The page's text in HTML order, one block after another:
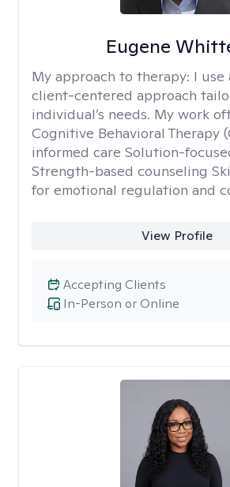
Eugene
My approach to therapy: I use
client-centered approach
individual’s needs. My work
Cognitive Behavioral Therapy
informed care Solution-
Strength-based counseling
for emotional regulation and
View Profile
In-Person or Online
Accepting Clients